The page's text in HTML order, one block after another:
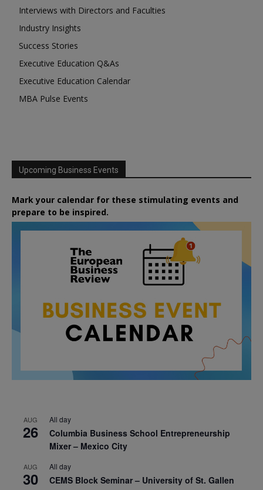
Interviews with Directors and Faculties
Industry Insights
Success Stories
Executive Education Q&As
Executive Education Calendar
MBA Pulse Events
Upcoming Business Events
Mark your calendar for these stimulating events and
prepare to be inspired.
AUG
26
All day
Columbia Business School Entrepreneurship
Mixer – Mexico City
AUG
30
All day
CEMS Block Seminar – University of St. Gallen